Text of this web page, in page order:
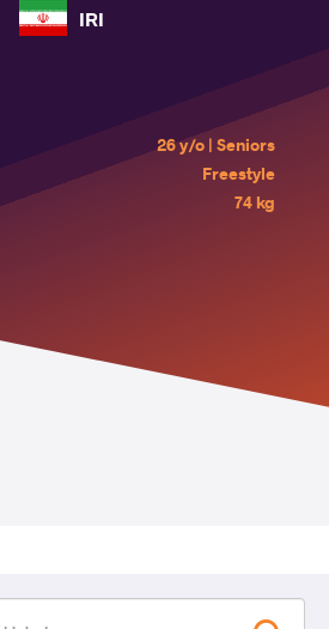
IRI
26 y/o | Seniors
Freestyle
74 kg